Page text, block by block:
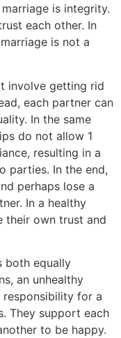
is integrity.
each other. In
is not a
involve getting rid
each partner can
In the same
do not allow 1
resulting in a
parties. In the end,
perhaps lose a
In a healthy
their own trust and
both equally
an unhealthy
responsibility for a
They support each
to be happy.